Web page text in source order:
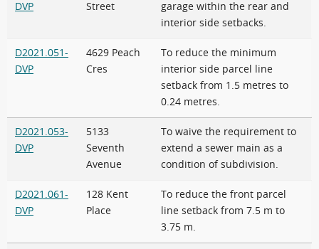
DVP
Street
garage within the rear and
interior side setbacks.
D2021.051-
DVP
4629 Peach
Cres
To reduce the minimum
interior side parcel line
setback from 1.5 metres to
0.24 metres.
D2021.053-
DVP
5133
Seventh
Avenue
To waive the requirement to
extend a sewer main as a
condition of subdivision.
D2021.061-
DVP
128 Kent
Place
To reduce the front parcel
line setback from 7.5 m to
3.75 m.